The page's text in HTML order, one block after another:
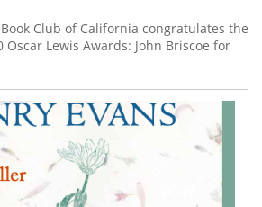
Club of California congratulates the
Lewis Awards: John Briscoe for